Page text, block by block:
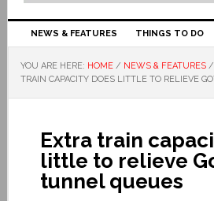
NEWS & FEATURES THINGS TO DO
YOU ARE HERE: HOME / NEWS & FEATURES /
TRAIN CAPACITY DOES LITTLE TO RELIEVE
Extra train
little to relieve
tunnel queues